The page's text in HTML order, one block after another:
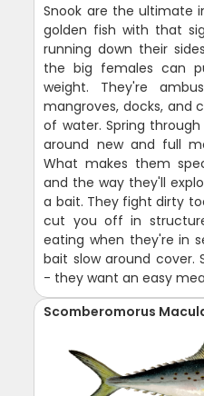
Snook are the ultimate
golden fish with that
running down their
the big females can
weight. They're
mangroves, docks, and
of water. Spring
around new and full
What makes them
and the way they'll
a bait. They fight dirty
cut you off in
eating when they're in
bait slow around cover.
- they want an easy
Scomberomorus